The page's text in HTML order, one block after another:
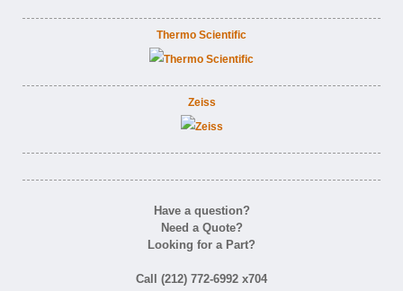
Thermo Scientific
Zeiss
Have a question?
Need a Quote?
Looking for a Part?
Call (212) 772-6992 x704